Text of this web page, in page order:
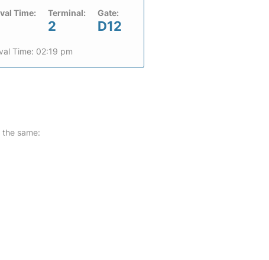
Time: Terminal:
2
Gate:
D12
Time: 02:19 pm
same: